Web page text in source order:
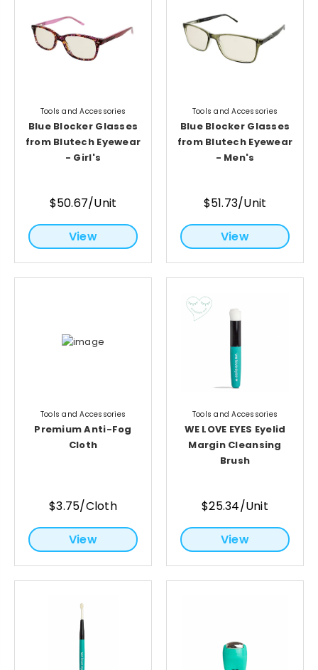
Tools and Accessories
Blue Blocker Glasses
from Blutech Eyewear
- Girl's
$50.67/Unit
View
Tools and Accessories
Blue Blocker Glasses
from Blutech Eyewear
- Men's
$51.73/Unit
View
Tools and Accessories
Premium Anti-Fog
Cloth
$3.75/Cloth
View
Tools and Accessories
WE LOVE EYES Eyelid
Margin Cleansing
Brush
$25.34/Unit
View